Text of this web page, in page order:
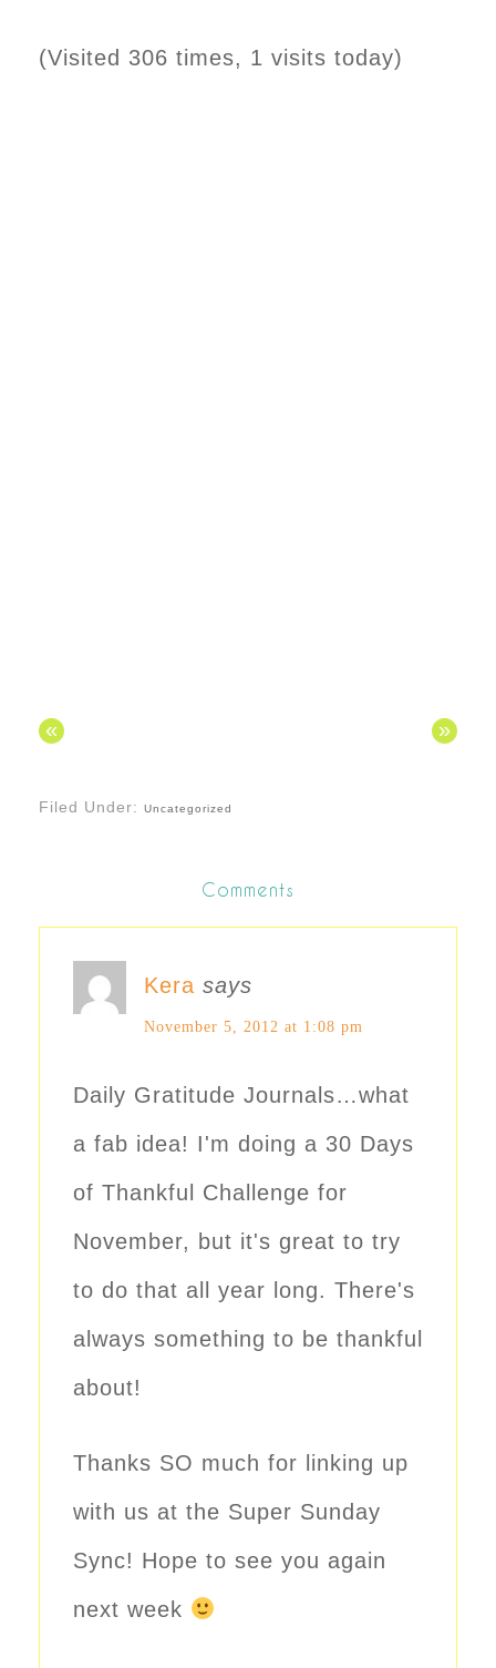
(Visited 306 times, 1 visits today)
« »
Filed Under: Uncategorized
Comments
Kera says
November 5, 2012 at 1:08 pm
Daily Gratitude Journals…what
a fab idea! I'm doing a 30 Days
of Thankful Challenge for
November, but it's great to try
to do that all year long. There's
always something to be thankful
about!
Thanks SO much for linking up
with us at the Super Sunday
Sync! Hope to see you again
next week